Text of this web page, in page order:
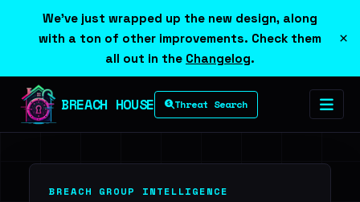
We've just wrapped up the new design, along
with a ton of other improvements. Check them
all out in the Changelog.
×
BREACH HOUSE Threat Search
BREACH GROUP INTELLIGENCE